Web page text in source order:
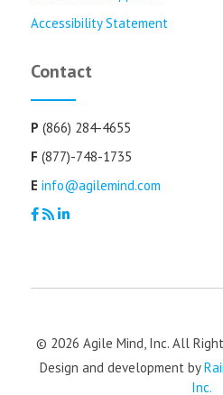
Accessibility Statement
Contact
P (866) 284-4655
F (877)-748-1735
E info@agilemind.com
© 2026 Agile Mind, Inc. All
Design and development by
Inc.